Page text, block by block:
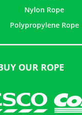
Nylon Rope
Polypropylene Rope
OUR ROPE